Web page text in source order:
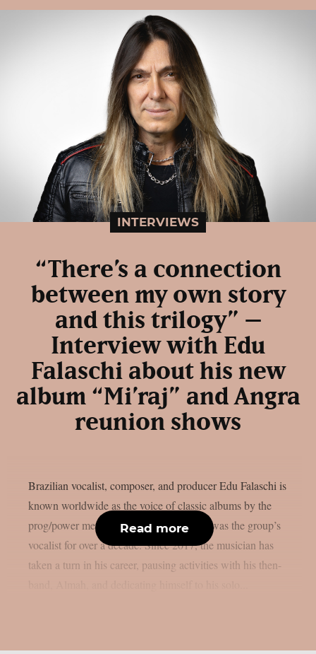
INTERVIEWS
“There’s a connection
between my own story
and this trilogy” –
Interview with Edu
Falaschi about his new
album “Mi’raj” and Angra
reunion shows
Brazilian vocalist, composer, and producer Edu Falaschi is
known worldwide as the voice of classic albums by the
prog/power metal band Angra, where he was the group’s
vocalist for over a decade. Since 2017, the musician has
taken a turn in his career, pausing activities with his then-
Read more